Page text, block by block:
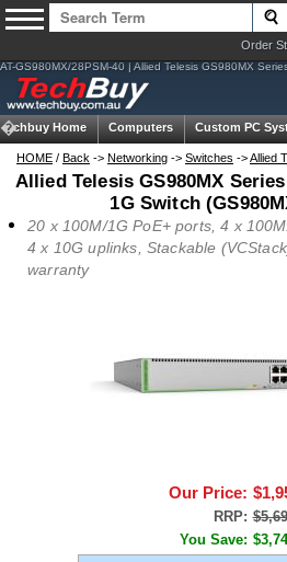
Order
AT-GS980MX/28PSM-40 | Allied Telesis GS980MX
Techbuy Home Computers Custom PC
HOME / Back -> Networking -> Switches ->Allied
Allied Telesis GS980MX
1G Switch
20 x 100M/1G PoE+ ports, 4 x
4 x 10G uplinks, Stackable
warranty
Our Price:
RRP:
You Save: